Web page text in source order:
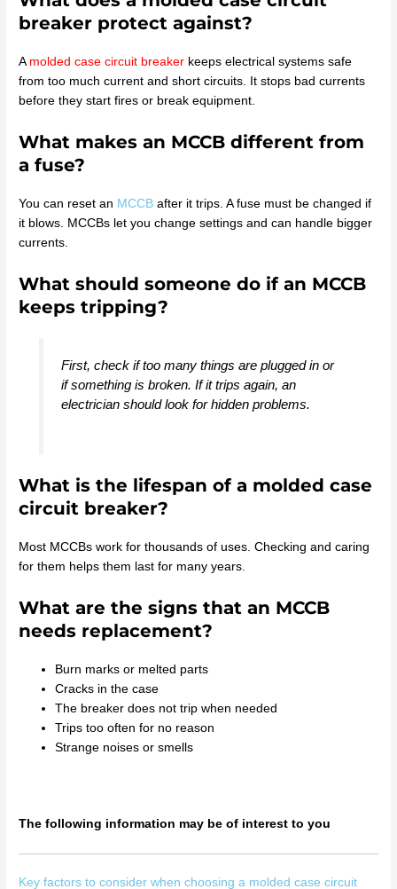
breaker protect against?
A molded case circuit breaker keeps electrical systems safe
from too much current and short circuits. It stops bad currents
before they start fires or break equipment.
What makes an MCCB different from
a fuse?
You can reset an MCCB after it trips. A fuse must be changed if
it blows. MCCBs let you change settings and can handle bigger
currents.
What should someone do if an MCCB
keeps tripping?
First, check if too many things are plugged in or
if something is broken. If it trips again, an
electrician should look for hidden problems.
What is the lifespan of a molded case
circuit breaker?
Most MCCBs work for thousands of uses. Checking and caring
for them helps them last for many years.
What are the signs that an MCCB
needs replacement?
Burn marks or melted parts
Cracks in the case
The breaker does not trip when needed
Trips too often for no reason
Strange noises or smells
The following information may be of interest to you
Key factors to consider when choosing a molded case circuit